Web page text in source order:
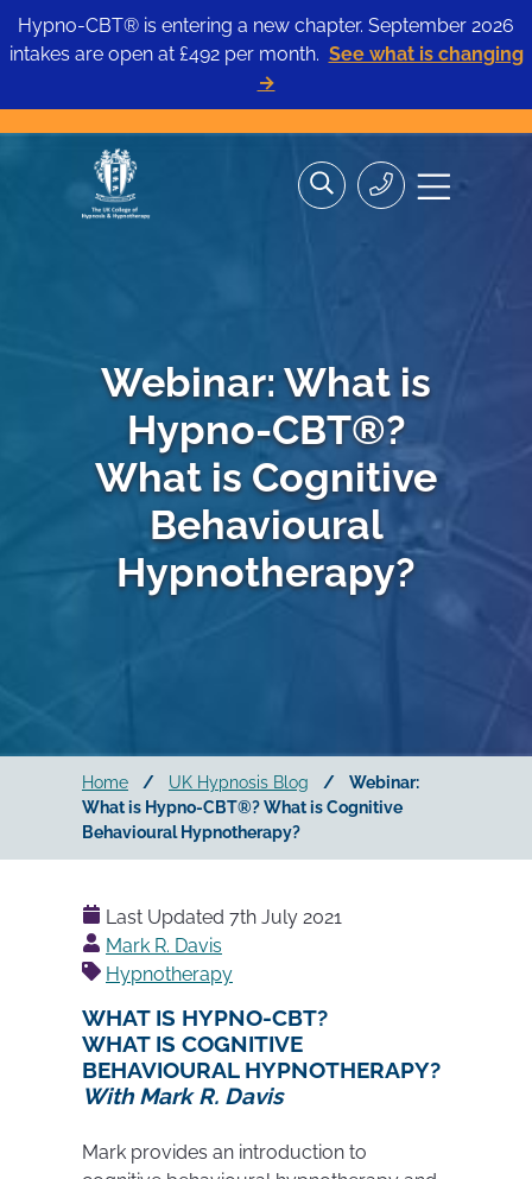
Hypno-CBT® is entering a new chapter. September 2026
intakes are open at £492 per month. See what is changing
→
Search
the
Search
Site
Webinar: What is
Hypno-CBT®?
What is Cognitive
Behavioural
Hypnotherapy?
Home / UK Hypnosis Blog /
Webinar:
What is Hypno-CBT®? What is Cognitive
Behavioural Hypnotherapy?
Last Updated 7th July 2021
Posted
by
Mark R. Davis
Hypnotherapy
WHAT IS HYPNO-CBT?
WHAT IS COGNITIVE
BEHAVIOURAL HYPNOTHERAPY?
With Mark R. Davis
Mark provides an introduction to